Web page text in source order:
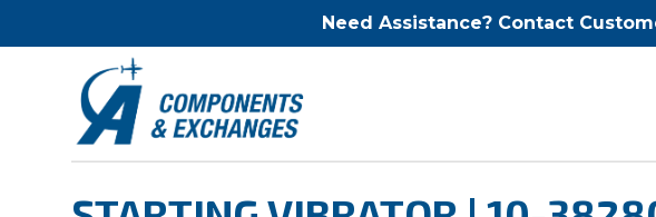
Need Assistance? Contact